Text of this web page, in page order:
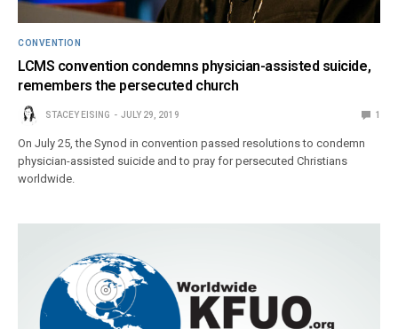
CONVENTION
LCMS convention condemns physician-assisted suicide,
remembers the persecuted church
STACEY EISING JULY 29, 2019 1
On July 25, the Synod in convention passed resolutions to condemn
physician-assisted suicide and to pray for persecuted Christians
worldwide.